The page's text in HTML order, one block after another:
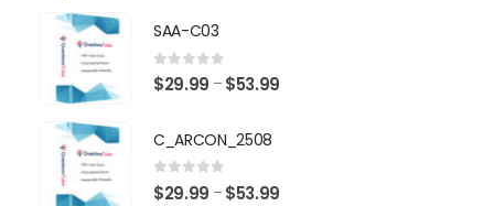
SAA-C03
0 out of 5
$29.99 – $53.99
C_ARCON_2508
0 out of 5
$29.99 – $53.99